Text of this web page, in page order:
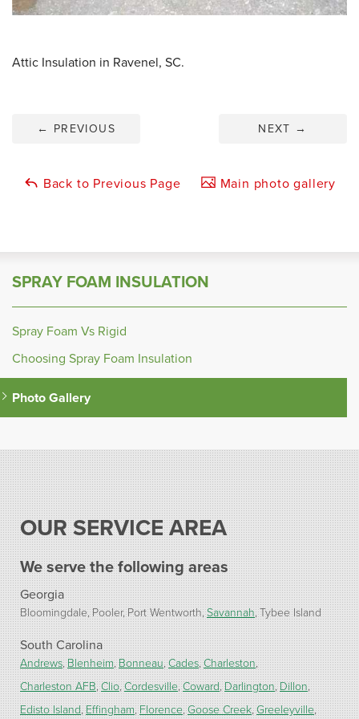
Attic Insulation in Ravenel, SC.
← PREVIOUS NEXT →
Back to Previous Page Main photo gallery
SPRAY FOAM INSULATION
Spray Foam Vs Rigid
Choosing Spray Foam Insulation
Photo Gallery
OUR SERVICE AREA
We serve the following areas
Georgia
Bloomingdale Pooler Port Wentworth Savannah Tybee Island
South Carolina
Andrews Blenheim Bonneau Cades Charleston
Charleston AFB Clio Cordesville Coward Darlington Dillon
Edisto Island Effingham Florence Goose Creek Greeleyville